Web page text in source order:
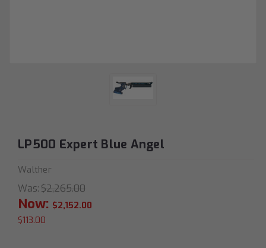
LP500 Expert Blue Angel
Walther
Was:$2,265.00
Now: $2,152.00
$113.00